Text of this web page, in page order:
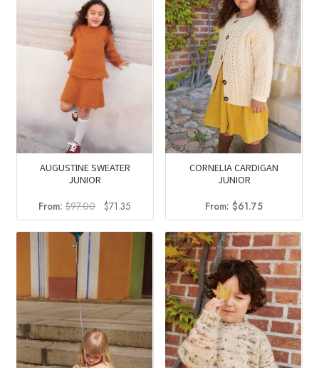
AUGUSTINE SWEATER
JUNIOR
From:$97.00 Original
price
was:
$97.00.
$71.35
price
is:
$71.35.
CORNELIA CARDIGAN
JUNIOR
From:$61.75